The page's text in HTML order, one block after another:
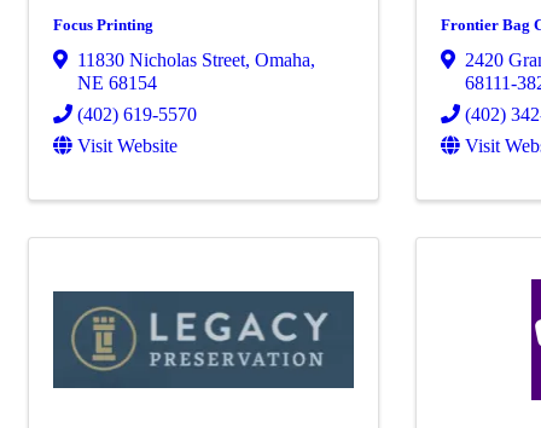
Focus Printing
11830 Nicholas Street, Omaha,
NE 68154
(402) 619-5570
Visit Website
Frontier Bag
2420
68111-
(402)
Visit